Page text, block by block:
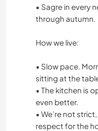
• Sagre in every
through autumn.
How we live:
• Slow pace.
sitting at the
• The kitchen is
even better.
• We’re not
respect for the